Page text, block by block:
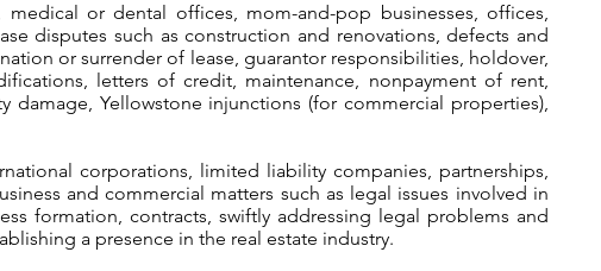
or dental offices, mom-and-pop businesses, offices,
disputes such as construction and renovations, defects and
or surrender of lease, guarantor responsibilities, holdover,
letters of credit, maintenance, nonpayment of rent,
damage, Yellowstone injunctions (for commercial properties),
corporations, limited liability companies, partnerships,
and commercial matters such as legal issues involved in
formation, contracts, swiftly addressing legal problems and
a presence in the real estate industry.